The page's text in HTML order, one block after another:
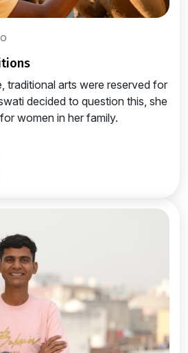
traditional arts were reserved for
decided to question this, she
women in her family.